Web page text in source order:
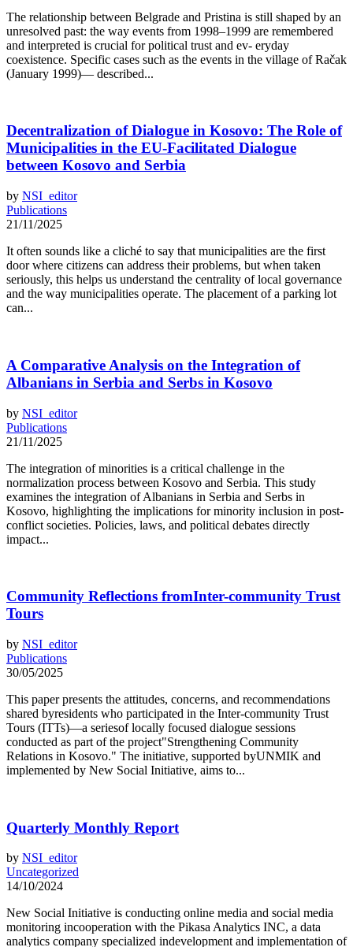
The relationship between Belgrade and Pristina is still shaped by an
unresolved past: the way events from 1998–1999 are remembered
and interpreted is crucial for political trust and ev- eryday
coexistence. Specific cases such as the events in the village of Račak
(January 1999)— described...
Decentralization of Dialogue in Kosovo: The Role of
Municipalities in the EU-Facilitated Dialogue
between Kosovo and Serbia
by NSI_editor
Publications
21/11/2025
It often sounds like a cliché to say that municipalities are the first
door where citizens can address their problems, but when taken
seriously, this helps us understand the centrality of local governance
and the way municipalities operate. The placement of a parking lot
can...
A Comparative Analysis on the Integration of
Albanians in Serbia and Serbs in Kosovo
by NSI_editor
Publications
21/11/2025
The integration of minorities is a critical challenge in the
normalization process between Kosovo and Serbia. This study
examines the integration of Albanians in Serbia and Serbs in
Kosovo, highlighting the implications for minority inclusion in post-
conflict societies. Policies, laws, and political debates directly
impact...
Community Reflections fromInter-community Trust
Tours
by NSI_editor
Publications
30/05/2025
This paper presents the attitudes, concerns, and recommendations
shared byresidents who participated in the Inter-community Trust
Tours (ITTs)—a seriesof locally focused dialogue sessions
conducted as part of the project"Strengthening Community
Relations in Kosovo." The initiative, supported byUNMIK and
implemented by New Social Initiative, aims to...
Quarterly Monthly Report
by NSI_editor
Uncategorized
14/10/2024
New Social Initiative is conducting online media and social media
monitoring incooperation with the Pikasa Analytics INC, a data
analytics company specialized indevelopment and implementation of